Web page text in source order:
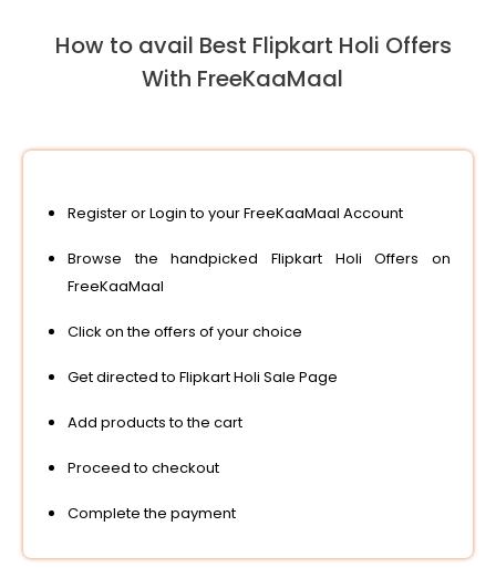
How to avail Best Flipkart Holi Offers
With FreeKaaMaal
Register or Login to your FreeKaaMaal Account
Browse the handpicked Flipkart Holi Offers on
FreeKaaMaal
Click on the offers of your choice
Get directed to Flipkart Holi Sale Page
Add products to the cart
Proceed to checkout
Complete the payment